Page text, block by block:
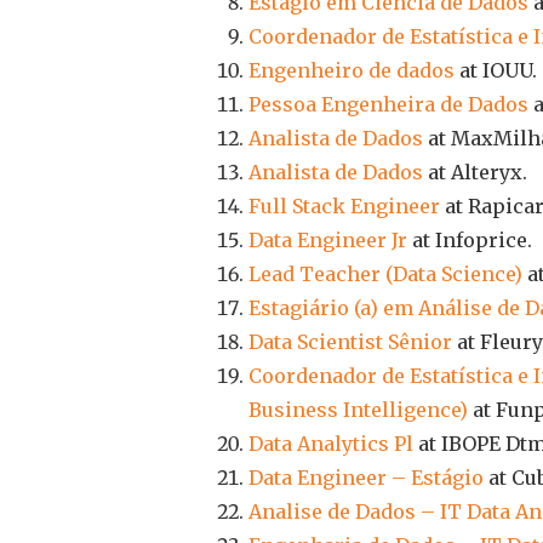
Coordenador de Estatística
Engenheiro de dados at IOUU.
Pessoa Engenheira de Dados
Analista de Dados at
Analista de Dados at Alteryx.
Full Stack Engineer at
Data Engineer Jr at Infoprice.
Lead Teacher (Data Science)
Estagiário (a) em Análise de
Data Scientist Sênior at
Coordenador de Estatística e
Business Intelligence) at
Data Analytics Pl at IBOPE
Data Engineer – Estágio at
Analise de Dados – IT Data